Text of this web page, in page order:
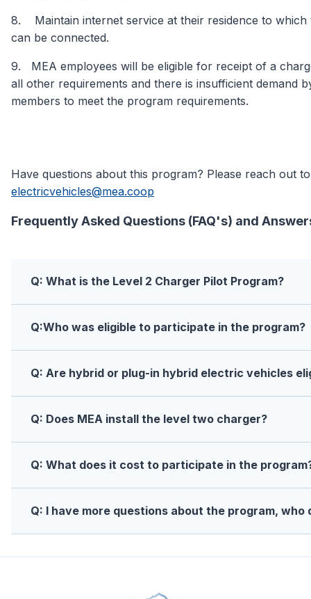
8. Maintain internet service at their residence to which
can be connected.
9. MEA employees will be eligible for receipt of a
all other requirements and there is insufficient demand
members to meet the program requirements.
Have questions about this program? Please reach out
electricvehicles@mea.coop
Frequently Asked Questions (FAQ's) and
Q: What is the Level 2 Charger Pilot Program?
Q:Who was eligible to participate in the program?
Q: Are hybrid or plug-in hybrid electric vehicles
Q: Does MEA install the level two charger?
Q: What does it cost to participate in the
Q: I have more questions about the program, who